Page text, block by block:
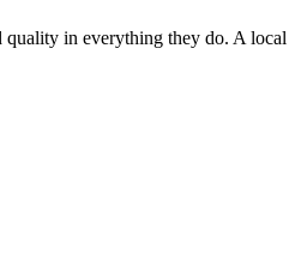
in everything they do. A